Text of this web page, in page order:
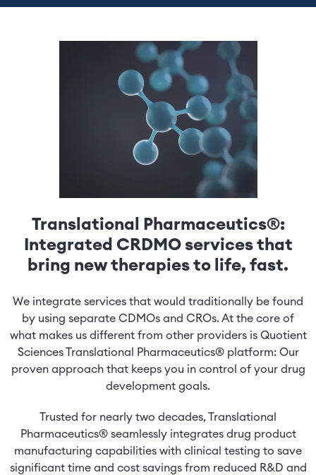
Translational Pharmaceutics®:
Integrated CRDMO services that
bring new therapies to life, fast.
We integrate services that would traditionally be found
by using separate CDMOs and CROs. At the core of
what makes us different from other providers is Quotient
Sciences Translational Pharmaceutics® platform: Our
proven approach that keeps you in control of your drug
development goals.
Trusted for nearly two decades, Translational
Pharmaceutics® seamlessly integrates drug product
manufacturing capabilities with clinical testing to save
significant time and cost savings from reduced R&D and